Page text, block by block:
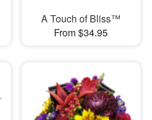
A Touch of Bliss™
From $34.95